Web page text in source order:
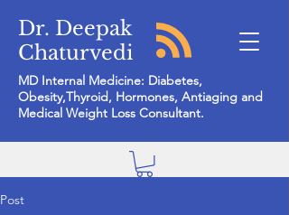
Dr. Deepak
Chaturvedi
MD Internal Medicine: Diabetes,
Obesity,Thyroid, Hormones, Antiaging and
Medical Weight Loss Consultant.
Post